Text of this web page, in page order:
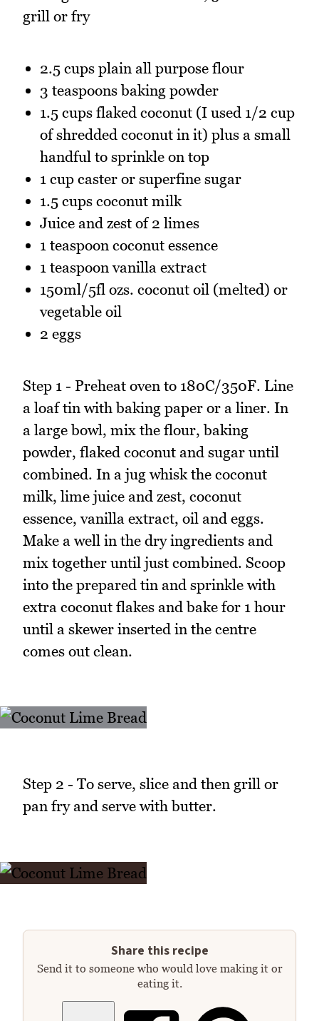
grill or fry
2.5 cups plain all purpose flour
3 teaspoons baking powder
1.5 cups flaked coconut (I used 1/2 cup
of shredded coconut in it) plus a small
handful to sprinkle on top
1 cup caster or superfine sugar
1.5 cups coconut milk
Juice and zest of 2 limes
1 teaspoon coconut essence
1 teaspoon vanilla extract
150ml/5fl ozs. coconut oil (melted) or
vegetable oil
2 eggs
Step 1 - Preheat oven to 180C/350F. Line
a loaf tin with baking paper or a liner. In
a large bowl, mix the flour, baking
powder, flaked coconut and sugar until
combined. In a jug whisk the coconut
milk, lime juice and zest, coconut
essence, vanilla extract, oil and eggs.
Make a well in the dry ingredients and
mix together until just combined. Scoop
into the prepared tin and sprinkle with
extra coconut flakes and bake for 1 hour
until a skewer inserted in the centre
comes out clean.
Step 2 - To serve, slice and then grill or
pan fry and serve with butter.
Share this recipe
Send it to someone who would love making it or
eating it.